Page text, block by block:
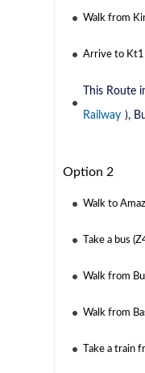
Walk from
Arrive to Kt1
This Route
Railway ),
Option 2
Walk to
Take a bus
Walk from
Walk from
Take a train